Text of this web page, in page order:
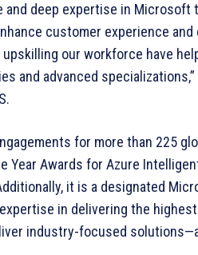
and deep expertise in
customer experience and
our workforce have
and advanced specializations,”
for more than 225
Awards for Azure
it is a designated
in delivering the
industry-focused